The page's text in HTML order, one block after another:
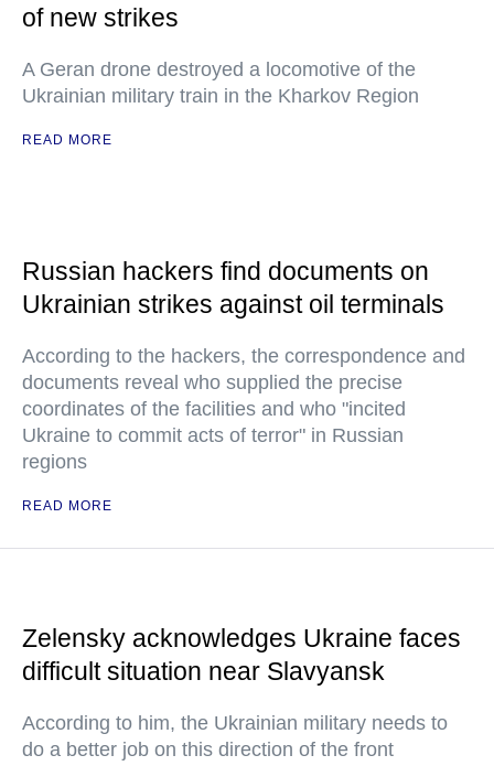
of new strikes
A Geran drone destroyed a locomotive of the
Ukrainian military train in the Kharkov Region
READ MORE
Russian hackers find documents on
Ukrainian strikes against oil terminals
According to the hackers, the correspondence and
documents reveal who supplied the precise
coordinates of the facilities and who "incited
Ukraine to commit acts of terror" in Russian
regions
READ MORE
Zelensky acknowledges Ukraine faces
difficult situation near Slavyansk
According to him, the Ukrainian military needs to
do a better job on this direction of the front